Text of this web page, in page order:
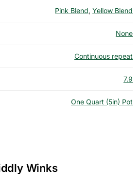
Pink Blend, Yellow Blend
None
Continuous repeat
7.9
One Quart (5in) Pot
Winks